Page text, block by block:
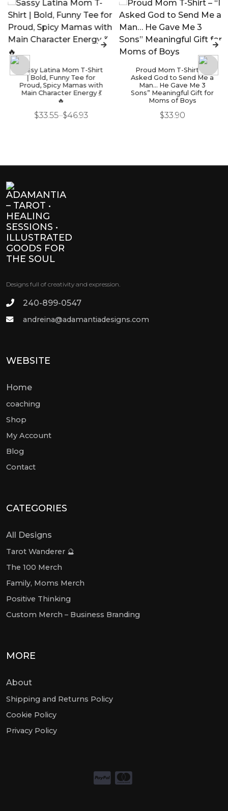
Sassy Latina Mom T-Shirt
| Bold, Funny Tee for
Proud, Spicy Mamas with
Main Character Energy 💃
🔥
$33.55–$46.93
Proud Mom T-Shirt – “I
Asked God to Send Me a
Man… He Gave Me 3
Sons” Meaningful Gift for
Moms of Boys
$33.90
Designs full of creativity and expression.
240-899-0547
andreina@adamantiadesigns.com
WEBSITE
Home
coaching
Shop
My Account
Blog
Contact
CATEGORIES
All Designs
Tarot Wanderer 🔮
The 100 Merch
Family, Moms Merch
Positive Thinking
Custom Merch – Business Branding
MORE
About
Shipping and Returns Policy
Cookie Policy
Privacy Policy